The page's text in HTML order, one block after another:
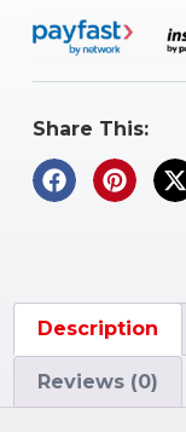
Share This:
Description
Reviews (0)